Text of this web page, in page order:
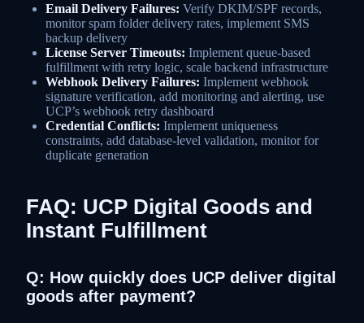
Email Delivery Failures: Verify DKIM/SPF records,
monitor spam folder delivery rates, implement SMS
backup delivery
License Server Timeouts: Implement queue-based
fulfillment with retry logic, scale backend infrastructure
Webhook Delivery Failures: Implement webhook
signature verification, add monitoring and alerting, use
UCP’s webhook retry dashboard
Credential Conflicts: Implement uniqueness
constraints, add database-level validation, monitor for
duplicate generation
FAQ: UCP Digital Goods and
Instant Fulfillment
Q: How quickly does UCP deliver digital
goods after payment?